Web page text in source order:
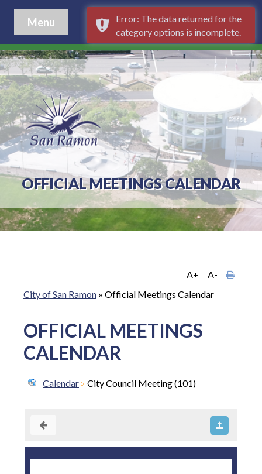
Menu
OFFICIAL MEETINGS CALENDAR
A+
A-
City of San Ramon » Official Meetings Calendar
OFFICIAL MEETINGS
CALENDAR
Calendar City Council Meeting (101)
Error: The data returned for the
category options is incomplete.